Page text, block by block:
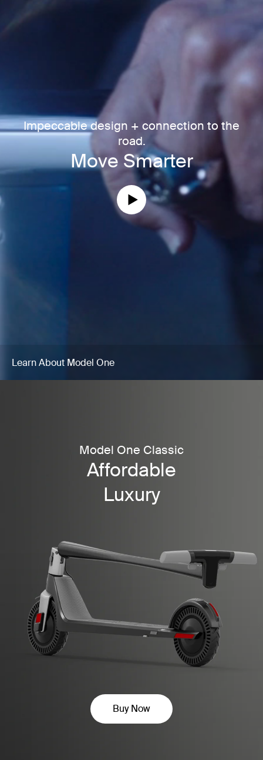
Impeccable design + connection to the
road.
Move Smarter
Learn About Model One
Affordable
Luxury
Model One Classic
Buy Now